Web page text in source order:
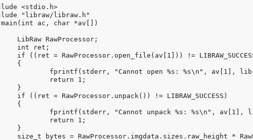
<stdio.h>
"libraw/libraw.h"
ac, char *av[])